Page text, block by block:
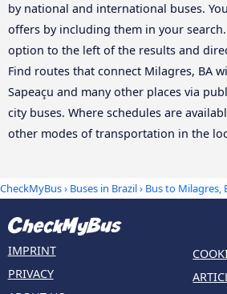
by national and international buses.
offers by including them in your
option to the left of the results and
Find routes that connect Milagres, BA
Sapeaçu and many other places via
city buses. Where schedules are
other modes of transportation in the
CheckMyBus› Buses in Brazil› Bus to Milagres,
IMPRINT
PRIVACY